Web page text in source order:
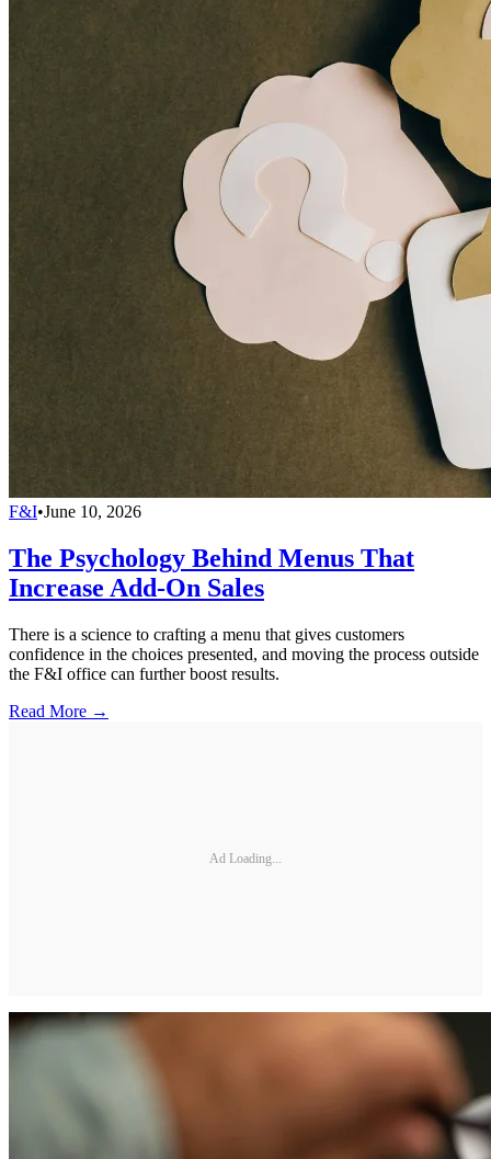
F&I•June 10, 2026
The Psychology Behind Menus That
Increase Add-On Sales
There is a science to crafting a menu that gives customers
confidence in the choices presented, and moving the process outside
the F&I office can further boost results.
Read More →
Ad Loading...